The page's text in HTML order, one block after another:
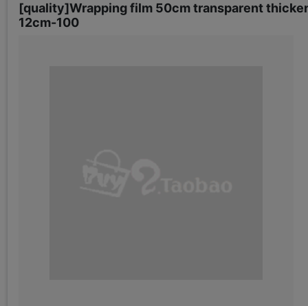
[quality]Wrapping film 50cm transparent
12cm-100